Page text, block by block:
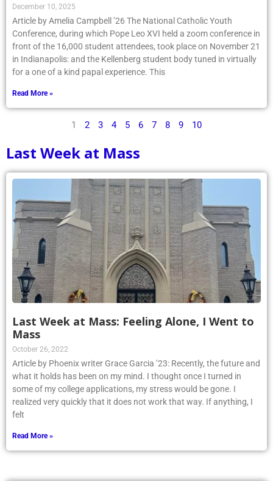
December 10, 2025
Article by Amelia Campbell ’26 The National Catholic Youth
Conference, during which Pope Leo XVI held a zoom conference in
front of the 16,000 student attendees, took place on November 21
in Indianapolis: and the Kellenberg student body tuned in virtually
for a one of a kind papal experience. This
Read More »
1 2 3 4 5 6 7 8 9 10
Last Week at Mass
Last Week at Mass: Feeling Alone, I Went to
Mass
October 26, 2022
Article by Phoenix writer Grace Garcia ’23: Recently, the future and
what it holds has been on my mind. I thought once I turned in
some of my college applications, my stress would be gone. I
realized very quickly that it does not work that way. If anything, I
felt
Read More »